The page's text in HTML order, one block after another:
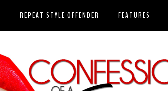
REPEAT STYLE OFFENDER FEATURES